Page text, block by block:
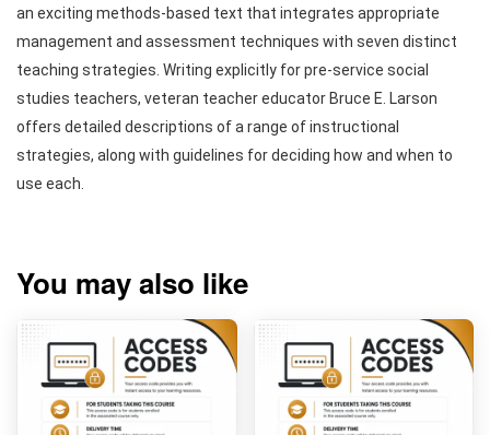
an exciting methods-based text that integrates appropriate
management and assessment techniques with seven distinct
teaching strategies. Writing explicitly for pre-service social
studies teachers, veteran teacher educator Bruce E. Larson
offers detailed descriptions of a range of instructional
strategies, along with guidelines for deciding how and when to
use each.
You may also like